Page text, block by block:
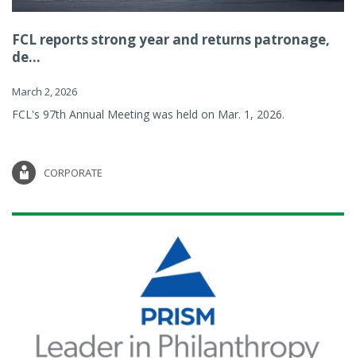
FCL reports strong year and returns patronage,
de...
March 2, 2026
FCL's 97th Annual Meeting was held on Mar. 1, 2026.
CORPORATE